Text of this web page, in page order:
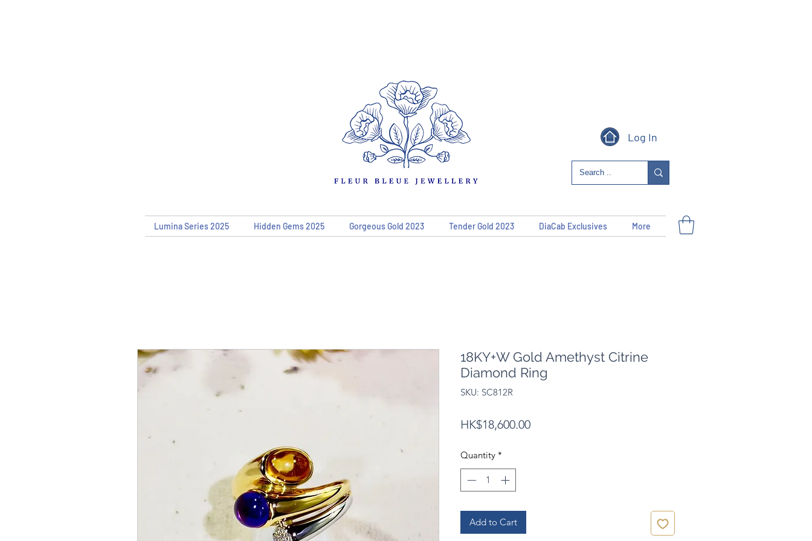
Log In
Lumina Series 2025 Hidden Gems 2025 Gorgeous Gold 2023 Tender Gold 2023 DiaCab Exclusives More
18KY+W Gold Amethyst Citrine
Diamond Ring
SKU: SC812R
HK$18,600.00Price
Quantity *
Add to Cart